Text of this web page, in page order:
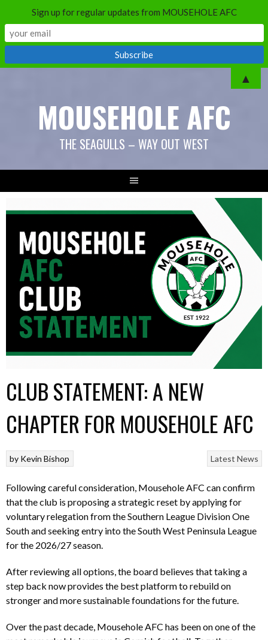
MOUSEHOLE AFC
THE SEAGULLS – WAY OUT WEST
CLUB STATEMENT: A NEW
CHAPTER FOR MOUSEHOLE AFC
Latest News
by Kevin Bishop
Following careful consideration, Mousehole AFC can confirm
that the club is proposing a strategic reset by applying for
voluntary relegation from the Southern League Division One
South and seeking entry into the South West Peninsula League
for the 2026/27 season.
After reviewing all options, the board believes that taking a
step back now provides the best platform to rebuild on
stronger and more sustainable foundations for the future.
Over the past decade, Mousehole AFC has been on one of the
Sign up for regular updates from MOUSEHOLE AFC
▲